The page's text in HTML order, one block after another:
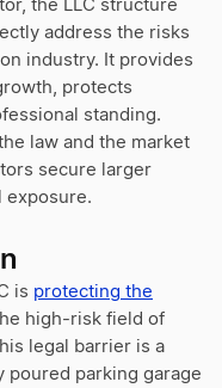
the LLC structure
address the risks
industry. It provides
protects
standing.
law and the market
secure larger
exposure.
is protecting the
high-risk field of
legal barrier is a
poured parking garage